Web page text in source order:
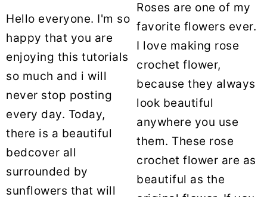
Hello everyone. I'm so
happy that you are
enjoying this tutorials
so much and i will
never stop posting
every day. Today,
there is a beautiful
bedcover all
surrounded by
sunflowers that will
Roses are one of my
favorite flowers ever.
I love making rose
crochet flower,
because they always
look beautiful
anywhere you use
them. These rose
crochet flower are as
beautiful as the